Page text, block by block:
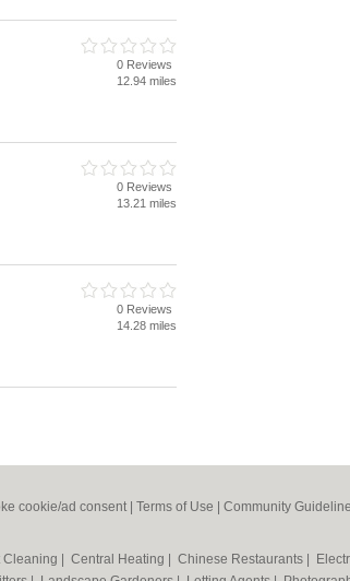
0 Reviews
12.94 miles
0 Reviews
13.21 miles
0 Reviews
14.28 miles
cookie/ad consent | Terms of Use Community
Cleaning Central Heating Chinese Restaurants